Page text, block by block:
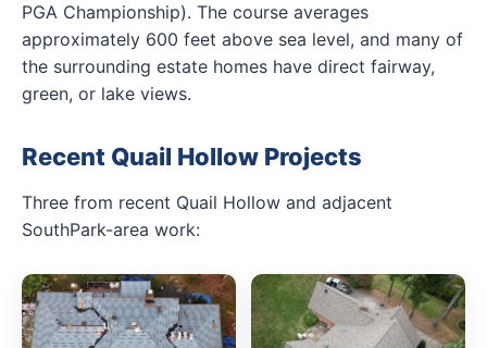
PGA Championship). The course averages
approximately 600 feet above sea level, and many of
the surrounding estate homes have direct fairway,
green, or lake views.
Recent Quail Hollow Projects
Three from recent Quail Hollow and adjacent
SouthPark-area work: